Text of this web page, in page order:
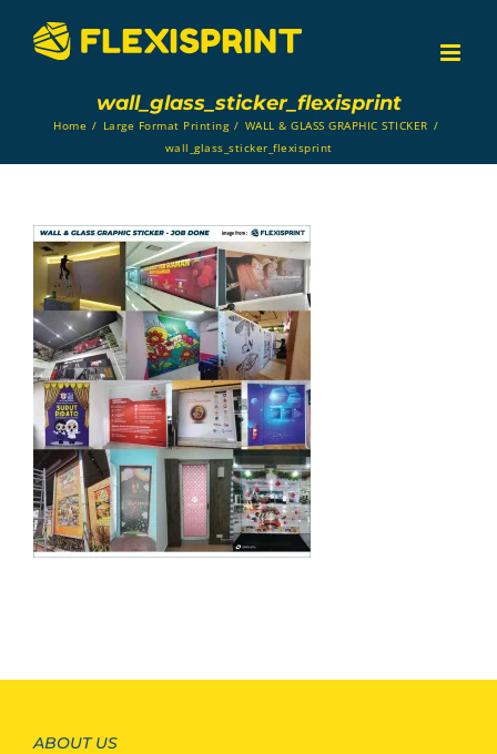
content
wall_glass_sticker_flexisprint
Home / Large Format Printing / WALL & GLASS GRAPHIC STICKER /
wall_glass_sticker_flexisprint
ABOUT US